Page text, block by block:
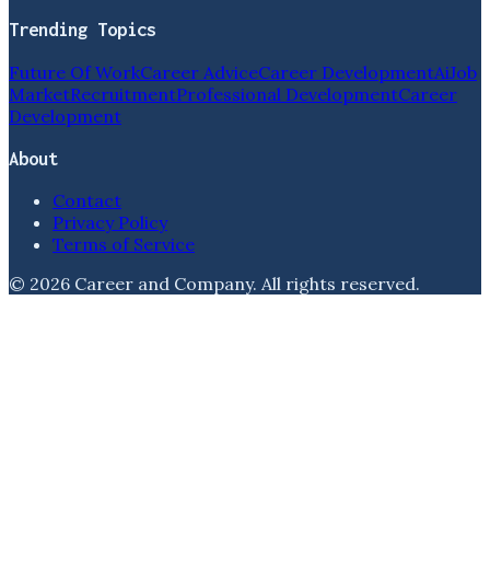
Trending Topics
Future Of WorkCareer AdviceCareer DevelopmentAiJob
MarketRecruitmentProfessional DevelopmentCareer
Development
About
Contact
Privacy Policy
Terms of Service
© 2026 Career and Company. All rights reserved.